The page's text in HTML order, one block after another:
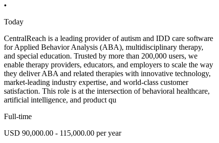
•
Today
CentralReach is a leading provider of autism and IDD care software
for Applied Behavior Analysis (ABA), multidisciplinary therapy,
and special education. Trusted by more than 200,000 users, we
enable therapy providers, educators, and employers to scale the way
they deliver ABA and related therapies with innovative technology,
market-leading industry expertise, and world-class customer
satisfaction. This role is at the intersection of behavioral healthcare,
artificial intelligence, and product qu
Full-time
USD 90,000.00 - 115,000.00 per year